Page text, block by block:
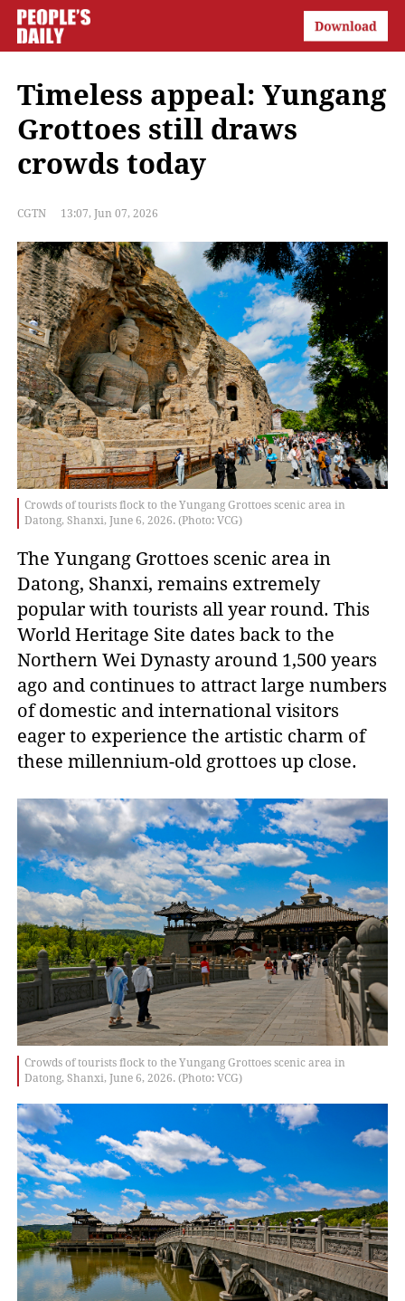
Timeless appeal: Yungang
Grottoes still draws
crowds today
CGTN 13:07, Jun 07, 2026
Crowds of tourists flock to the Yungang Grottoes scenic area in
Datong, Shanxi, June 6, 2026. (Photo: VCG)
The Yungang Grottoes scenic area in
Datong, Shanxi, remains extremely
popular with tourists all year round. This
World Heritage Site dates back to the
Northern Wei Dynasty around 1,500 years
ago and continues to attract large numbers
of domestic and international visitors
eager to experience the artistic charm of
these millennium-old grottoes up close.
Crowds of tourists flock to the Yungang Grottoes scenic area in
Datong, Shanxi, June 6, 2026. (Photo: VCG)